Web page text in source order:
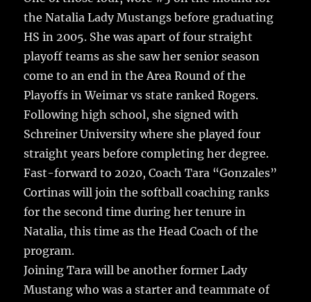
the Natalia Lady Mustangs before graduating
HS in 2005. She was apart of four straight
playoff teams as she saw her senior season
come to an end in the Area Round of the
Playoffs in Weimar vs state ranked Rogers.
Following high school, she signed with
Schreiner University where she played four
straight years before completing her degree.
Fast-forward to 2020, Coach Tara “Gonzales”
Cortinas will join the softball coaching ranks
for the second time during her tenure in
Natalia, this time as the Head Coach of the
program.
Joining Tara will be another former Lady
Mustang who was a starter and teammate of